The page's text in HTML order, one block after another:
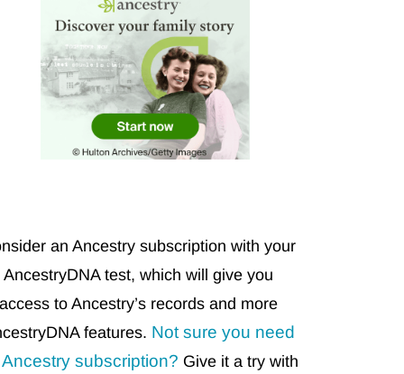
an Ancestry subscription with your
AncestryDNA test, which will give you
access to Ancestry’s records and more
features. Not sure you need
subscription? Give it a try with